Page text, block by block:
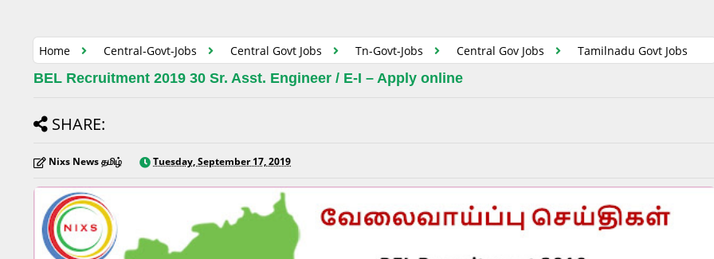
Home Central-Govt-Jobs Central Govt Jobs Tn-Govt-Jobs Central Gov Jobs Tamilnadu Govt Jobs
BEL Recruitment 2019 30 Sr. Asst. Engineer / E-I – Apply online
SHARE:
Nixs News தமிழ் Tuesday, September 17, 2019